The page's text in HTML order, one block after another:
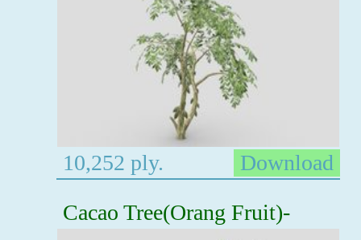
10,252 ply.
Download
Cacao Tree(Orang Fruit)-